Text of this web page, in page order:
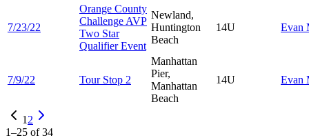
7/23/22
Orange County
Challenge AVP
Two Star
Qualifier Event
Newland,
Huntington
Beach
14U Evan
7/9/22 Tour Stop 2
Manhattan
Pier,
Manhattan
Beach
14U Evan
1 2
1–25 of34